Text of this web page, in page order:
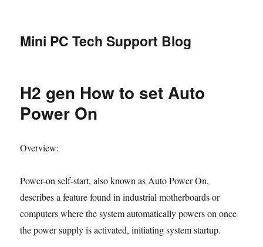
Mini PC Tech Support Blog
H2 gen How to set Auto
Power On
Overview:
Power-on self-start, also known as Auto Power On,
describes a feature found in industrial motherboards or
computers where the system automatically powers on once
the power supply is activated, initiating system startup.